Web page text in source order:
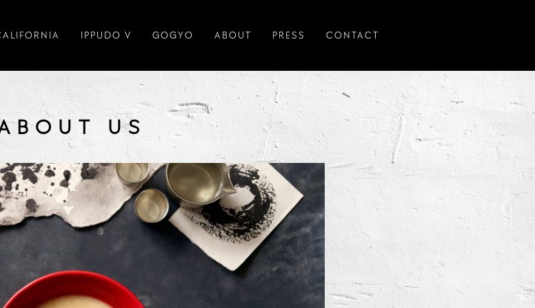
IPPUDO V GOGYO ABOUT PRESS CONTACT
US